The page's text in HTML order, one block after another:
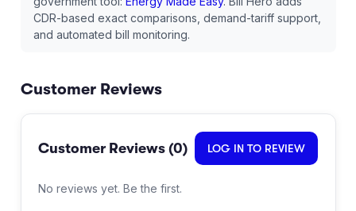
CDR-based exact comparisons, demand-tariff support,
and automated bill monitoring.
Customer Reviews
Customer Reviews (0) LOG IN TO REVIEW
No reviews yet. Be the first.